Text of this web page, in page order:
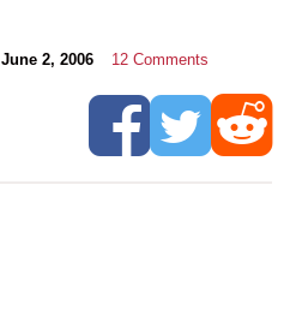
June 2, 2006 12 Comments